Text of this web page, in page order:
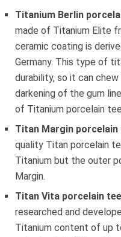
Titanium Berlin
made of Titanium Elite
ceramic coating is
Germany. This type of
durability, so it can
darkening of the gum
of Titanium porcelain
Titan Margin porcelain
quality Titan porcelain
Titanium but the outer
Margin.
Titan Vita porcelain
researched and
Titanium content of up